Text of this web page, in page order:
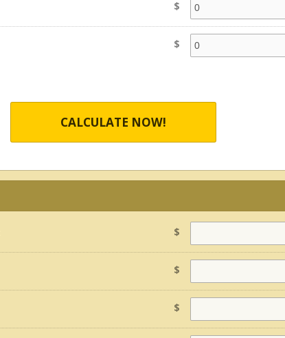
$
$
CALCULATE NOW!
$
$
$